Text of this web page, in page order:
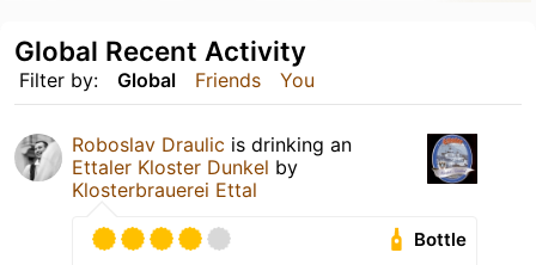
Filter by: Global Friends You
Global Recent Activity
Roboslav Draulic is drinking an
Ettaler Kloster Dunkel by
Klosterbrauerei Ettal
Bottle